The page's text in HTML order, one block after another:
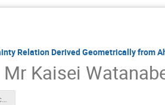
Relation Derived Geometrically from
Mr Kaisei
On_the_New_Uncertainty_Relation_Derived_Geometrically_from_Aharonov's_Weak_Value.pdf